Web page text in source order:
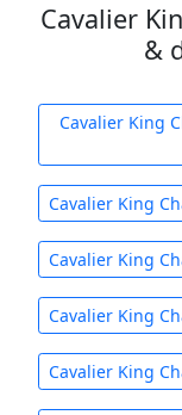
Cavalier
&
Cavalier King
Cavalier King
Cavalier King
Cavalier King
Cavalier King